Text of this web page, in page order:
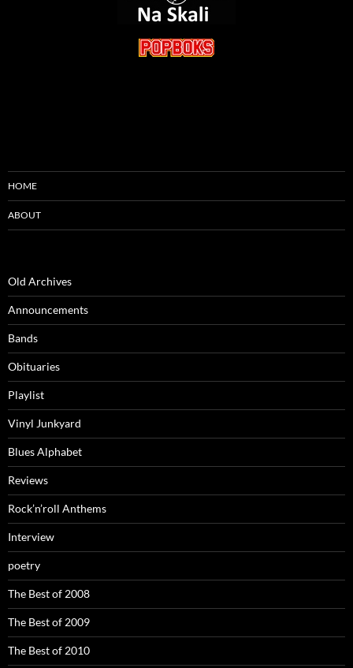
HOME
ABOUT
Old Archives
Announcements
Bands
Obituaries
Playlist
Vinyl Junkyard
Blues Alphabet
Reviews
Rock’n’roll Anthems
Interview
poetry
The Best of 2008
The Best of 2009
The Best of 2010